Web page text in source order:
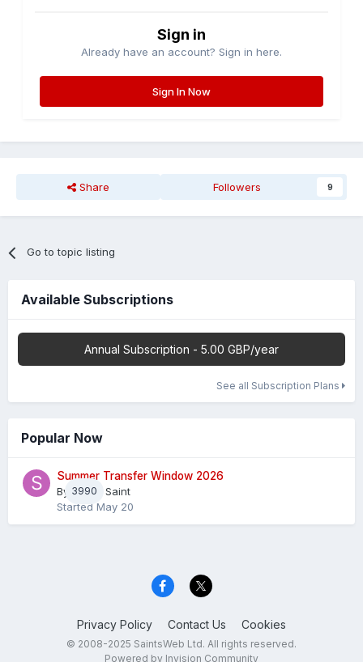
Sign in
Already have an account? Sign in here.
Sign In Now
Share Followers 9
Go to topic listing
Available Subscriptions
Annual Subscription - 5.00 GBP/year
See all Subscription Plans
Popular Now
3990
Summer Transfer Window 2026
By Sheaf Saint
Started May 20
Privacy Policy Contact Us Cookies
© 2008-2025 SaintsWeb Ltd. All rights reserved.
Powered by Invision Community